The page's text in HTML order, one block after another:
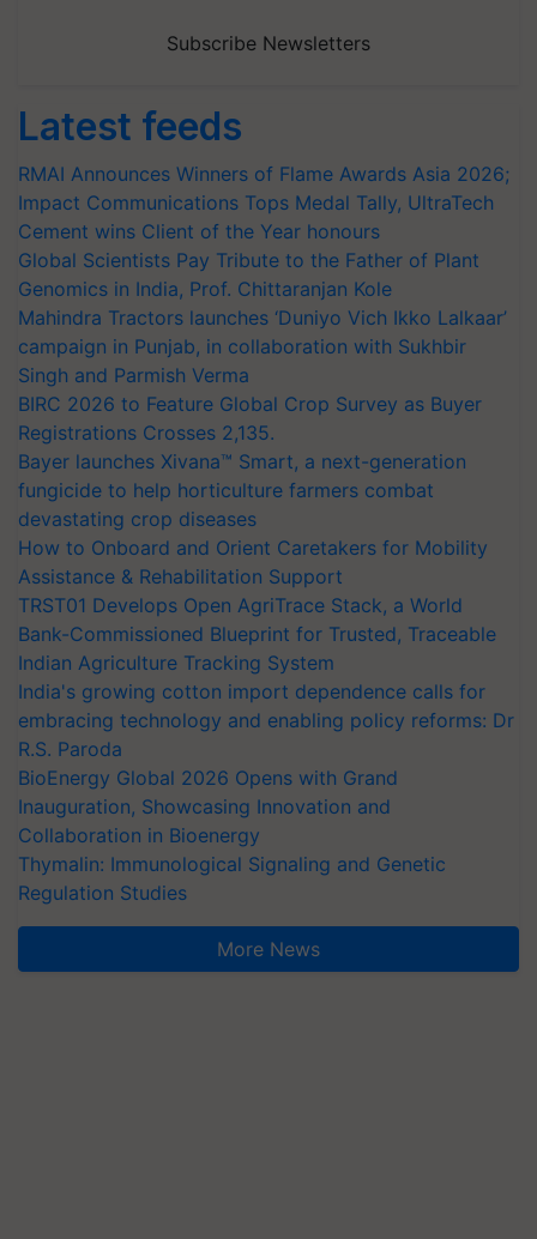
Subscribe Newsletters
Latest feeds
RMAI Announces Winners of Flame Awards Asia 2026;
Impact Communications Tops Medal Tally, UltraTech
Cement wins Client of the Year honours
Global Scientists Pay Tribute to the Father of Plant
Genomics in India, Prof. Chittaranjan Kole
Mahindra Tractors launches ‘Duniyo Vich Ikko Lalkaar’
campaign in Punjab, in collaboration with Sukhbir
Singh and Parmish Verma
BIRC 2026 to Feature Global Crop Survey as Buyer
Registrations Crosses 2,135.
Bayer launches Xivana™ Smart, a next-generation
fungicide to help horticulture farmers combat
devastating crop diseases
How to Onboard and Orient Caretakers for Mobility
Assistance & Rehabilitation Support
TRST01 Develops Open AgriTrace Stack, a World
Bank-Commissioned Blueprint for Trusted, Traceable
Indian Agriculture Tracking System
India's growing cotton import dependence calls for
embracing technology and enabling policy reforms: Dr
R.S. Paroda
BioEnergy Global 2026 Opens with Grand
Inauguration, Showcasing Innovation and
Collaboration in Bioenergy
Thymalin: Immunological Signaling and Genetic
Regulation Studies
More News